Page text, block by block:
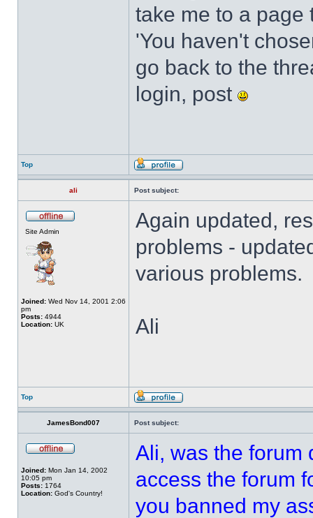
take me to a page
'You haven't
go back to the
login, post
Top
ali Post subject:
Site Admin
Joined: Wed Nov 14, 2001 2:06
pm
Posts: 4944
Location: UK
Again updated,
problems -
various problems.
Ali
Top
JamesBond007 Post subject:
Joined: Mon Jan 14, 2002
10:05 pm
Posts: 1764
Location: God's Country!
Ali, was the forum
access the forum
you banned my